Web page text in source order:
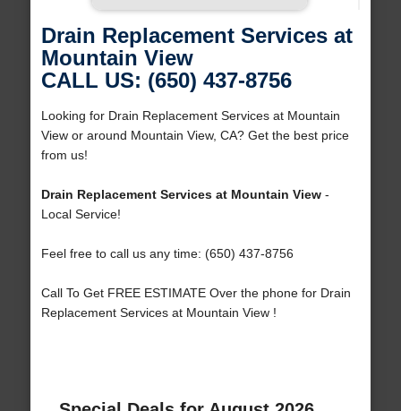
Drain Replacement Services at
Mountain View
CALL US: (650) 437-8756
Looking for Drain Replacement Services at Mountain
View or around Mountain View, CA? Get the best price
from us!
Drain Replacement Services at Mountain View-
Local Service!
Feel free to call us any time: (650) 437-8756
Call To Get FREE ESTIMATE Over the phone for Drain
Replacement Services at Mountain View !